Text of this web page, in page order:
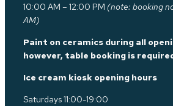
10:00 AM – 12:00 PM (note: booking
AM)
Paint on ceramics during all
however, table booking is
Ice cream kiosk opening hours
Saturdays 11:00-19:00